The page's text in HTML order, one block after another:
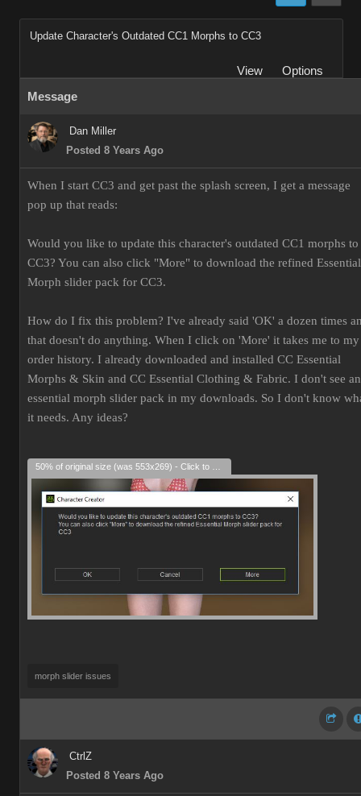
Update Character's Outdated CC1 Morphs to CC3
View
Options
Message
Dan Miller
Posted 8 Years Ago
When I start CC3 and get past the splash screen, I get a message
pop up that reads:
Would you like to update this character's outdated CC1 morphs to
CC3? You can also click "More" to download the refined Essential
Morph slider pack for CC3.
How do I fix this problem? I've already said 'OK' a dozen times
that doesn't do anything. When I click on 'More' it takes me to my
order history. I already downloaded and installed CC Essential
Morphs & Skin and CC Essential Clothing & Fabric. I don't see an
essential morph slider pack in my downloads. So I don't know
it needs. Any ideas?
morph slider issues
CtrlZ
Posted 8 Years Ago